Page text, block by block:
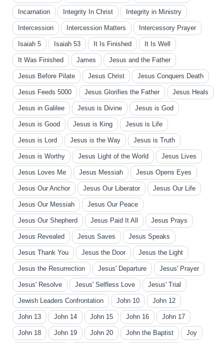
Incarnation Integrity In Christ Integrity in Ministry
Intercession Intercession Matters Intercessory Prayer
Isaiah 5 Isaiah 53 It Is Finished It Is Well
It Was Finished James Jesus and the Father
Jesus Before Pilate Jesus Christ Jesus Conquers Death
Jesus Feeds 5000 Jesus Glorifies the Father Jesus Heals
Jesus in Galilee Jesus is Divine Jesus is God
Jesus is Good Jesus is King Jesus is Life
Jesus is Lord Jesus is the Way Jesus is Truth
Jesus is Worthy Jesus Light of the World Jesus Lives
Jesus Loves Me Jesus Messiah Jesus Opens Eyes
Jesus Our Anchor Jesus Our Liberator Jesus Our Life
Jesus Our Messiah Jesus Our Peace
Jesus Our Shepherd Jesus Paid It All Jesus Prays
Jesus Revealed Jesus Saves Jesus Speaks
Jesus Thank You Jesus the Door Jesus the Light
Jesus the Resurrection Jesus' Departure Jesus' Prayer
Jesus' Resolve Jesus' Selfless Love Jesus' Trial
Jewish Leaders Confrontation John 10 John 12
John 13 John 14 John 15 John 16 John 17
John 18 John 19 John 20 John the Baptist Joy